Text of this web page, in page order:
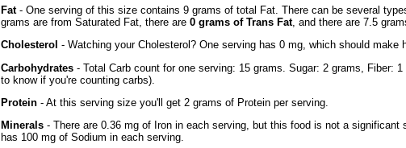
Fat- One serving of this size contains 9 grams of total Fat. There can be several
grams are from Saturated Fat, there are 0 grams of Trans Fat, and there are 7.5
Cholesterol - Watching your Cholesterol? One serving has 0 mg, which should make
Carbohydrates - Total Carb count for one serving: 15 grams. Sugar: 2 grams, Fiber:
to know if you're counting carbs).
Protein - At this serving size you'll get 2 grams of Protein per serving.
Minerals - There are 0.36 mg of Iron in each serving, but this food is not a significant
has 100 mg of Sodium in each serving.